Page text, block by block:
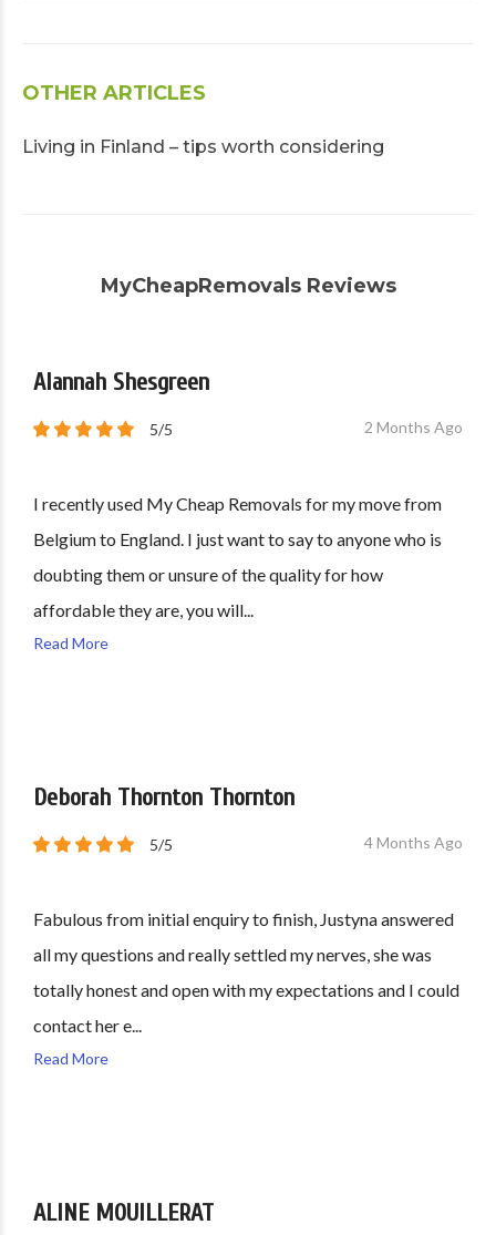
OTHER ARTICLES
Living in Finland – tips worth considering
MyCheapRemovals Reviews
Alannah Shesgreen
5/5 2 Months Ago
I recently used My Cheap Removals for my move from
Belgium to England. I just want to say to anyone who is
doubting them or unsure of the quality for how
affordable they are, you will...
Read More
Deborah Thornton Thornton
5/5 4 Months Ago
Fabulous from initial enquiry to finish, Justyna answered
all my questions and really settled my nerves, she was
totally honest and open with my expectations and I could
contact her e...
Read More
ALINE MOUILLERAT